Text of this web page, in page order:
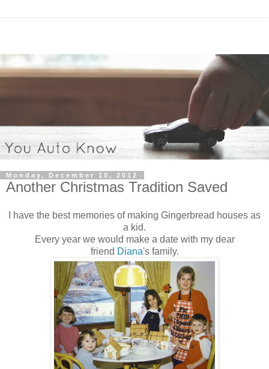
Monday, December 10, 2012
Another Christmas Tradition Saved
I have the best memories of making Gingerbread houses as
a kid.
Every year we would make a date with my dear
friend Diana's family.